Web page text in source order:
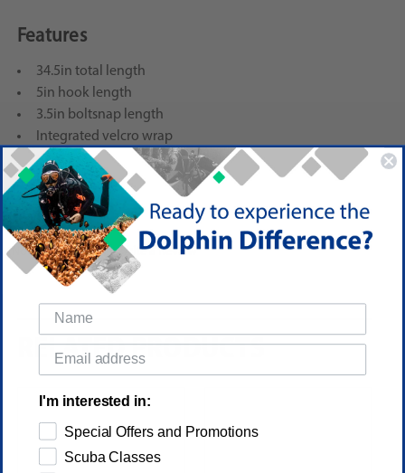
Features
34.5in total length
5in hook length
3.5in boltsnap length
Integrated velcro wrap
Reviews
(No reviews yet) Write a Review
RELATED PRODUCTS
I'm interested in:
Special Offers and Promotions
Scuba Classes